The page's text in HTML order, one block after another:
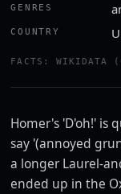
GENRES
COUNTRY
FACTS: WIKIDATA
Watch the
Homer's 'D'oh!' is
say '(annoyed
a longer Laurel-
ended up in the